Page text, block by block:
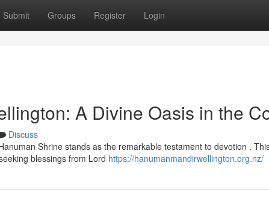
Submit Groups Register Login
A Divine Oasis in the
Discuss
Shrine stands as the remarkable testament to devotion .
blessings from Lord https://hanumanmandirwellington.org.nz/